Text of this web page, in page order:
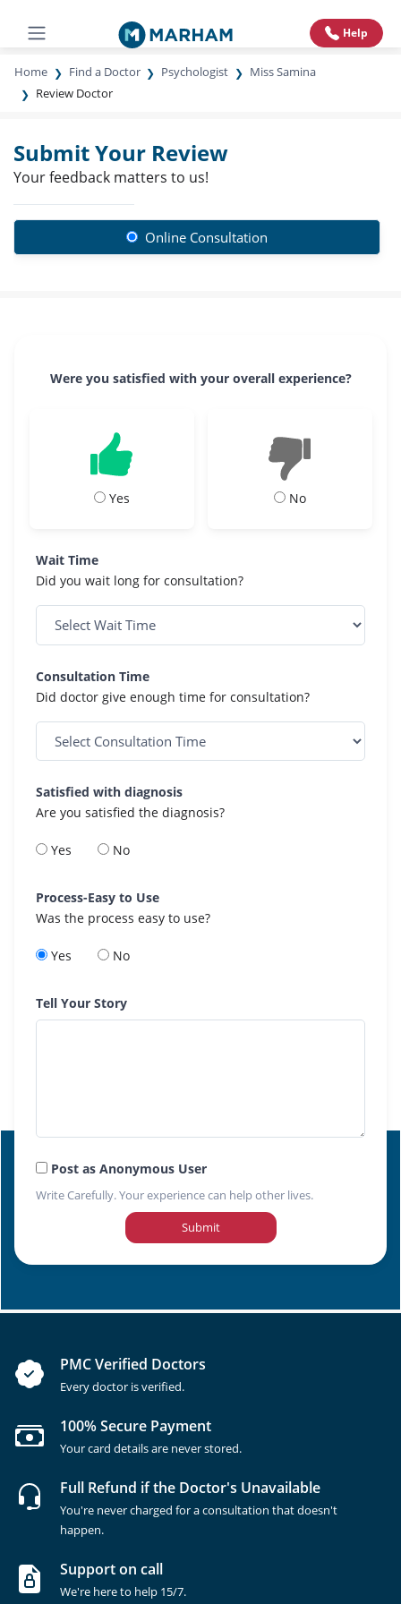
Help
Home Find a Doctor Psychologist
Miss Samina
Review Doctor
Submit Your Review
Your feedback matters to us!
Online Consultation
Were you satisfied with your overall experience?
Yes No
Wait Time
Did you wait long for consultation?
Consultation Time
Did doctor give enough time for consultation?
Satisfied with diagnosis
Are you satisfied the diagnosis?
Yes No
Process-Easy to Use
Was the process easy to use?
Yes No
Tell Your Story
Post as Anonymous User
Write Carefully. Your experience can help other lives.
Submit
PMC Verified Doctors
Every doctor is verified.
100% Secure Payment
Your card details are never stored.
Full Refund if the Doctor's Unavailable
You're never charged for a consultation that doesn't
happen.
Support on call
We're here to help 15/7.